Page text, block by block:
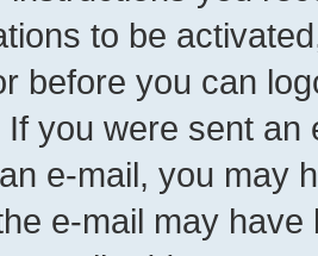
to be
before you can
If you were sent
e-mail, you may
e-mail may